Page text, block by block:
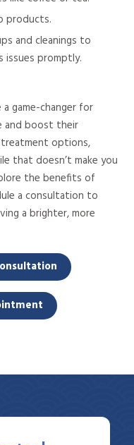
products.
and cleanings to
issues promptly.
game-changer for
and boost their
options,
that doesn’t make you
the benefits of
a consultation to
a brighter, more